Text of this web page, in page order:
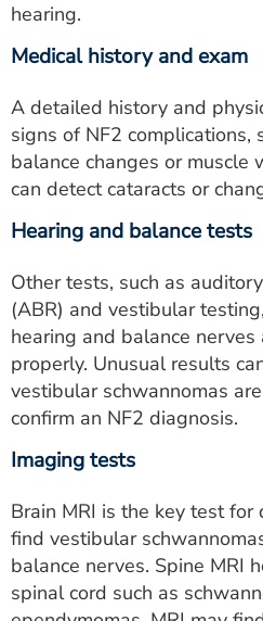
hearing.
Medical history and exam
A detailed history and
signs of NF2 complications,
balance changes or muscle
can detect cataracts or
Hearing and balance tests
Other tests, such as
(ABR) and vestibular
hearing and balance
properly. Unusual results
vestibular schwannomas
confirm an NF2 diagnosis.
Imaging tests
Brain MRI is the key test for
find vestibular
balance nerves. Spine MRI
spinal cord such as